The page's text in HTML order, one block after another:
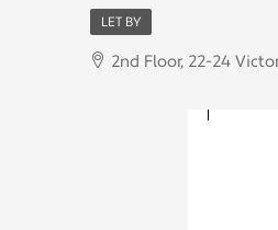
LET BY
2nd Floor, 22-24